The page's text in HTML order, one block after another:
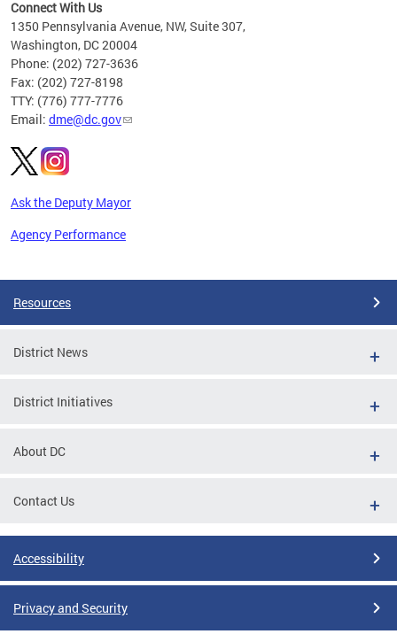
Connect With Us
1350 Pennsylvania Avenue, NW, Suite 307,
Washington, DC 20004
Phone: (202) 727-3636
Fax: (202) 727-8198
TTY: (776) 777-7776
Email: dme@dc.gov
Ask the Deputy Mayor
Agency Performance
Resources
District News
District Initiatives
About DC
Contact Us
Accessibility
Privacy and Security